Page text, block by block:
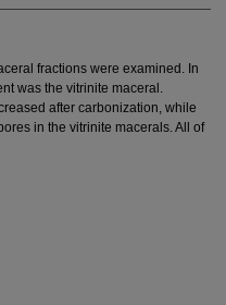
fractions were examined. In
was the vitrinite maceral.
after carbonization, while
in the vitrinite macerals. All of